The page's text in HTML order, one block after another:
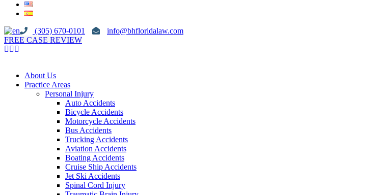
(305) 670-0101
info@bhfloridalaw.com
FREE CASE REVIEW
About Us
Practice Areas
Personal Injury
Auto Accidents
Bicycle Accidents
Motorcycle Accidents
Bus Accidents
Trucking Accidents
Aviation Accidents
Boating Accidents
Cruise Ship Accidents
Jet Ski Accidents
Spinal Cord Injury